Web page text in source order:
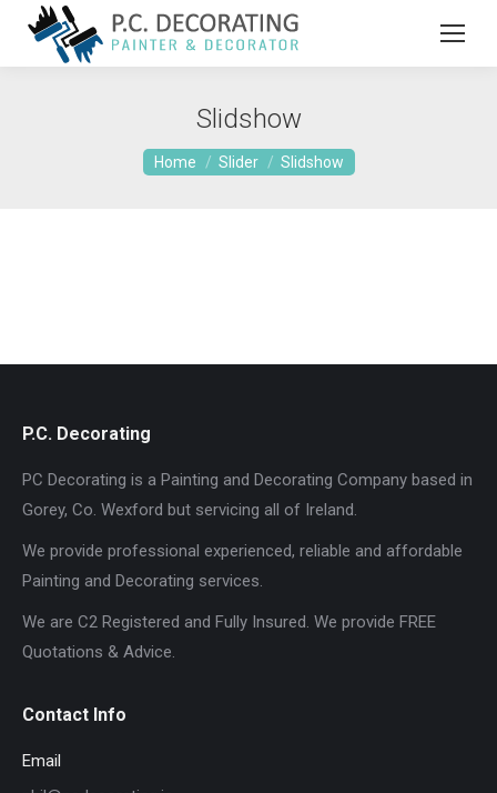
Slidshow
You are here:
Home Slider Slidshow
P.C. Decorating
PC Decorating is a Painting and Decorating Company based in
Gorey, Co. Wexford but servicing all of Ireland.
We provide professional experienced, reliable and affordable
Painting and Decorating services.
We are C2 Registered and Fully Insured. We provide FREE
Quotations & Advice.
Contact Info
Email